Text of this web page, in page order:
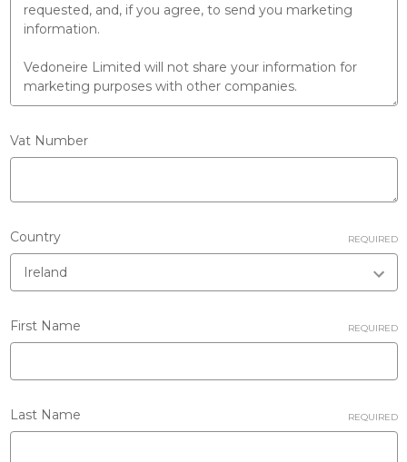
Vat Number
Country REQUIRED
First Name REQUIRED
Last Name REQUIRED